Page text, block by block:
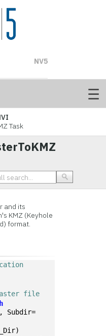
Task
and its
KMZ (Keyhole
format.
file
, Subdir=